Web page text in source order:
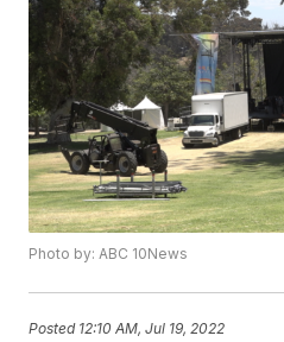
Photo by: ABC 10News
Posted 12:10 AM, Jul 19, 2022